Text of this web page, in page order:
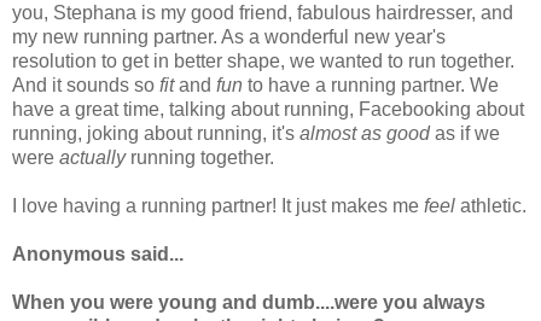
you, Stephana is my good friend, fabulous hairdresser, and
my new running partner. As a wonderful new year's
resolution to get in better shape, we wanted to run together.
And it sounds so fitand fun to have a running partner. We
have a great time, talking about running, Facebooking about
running, joking about running, it's almost as goodas if we
were actuallyrunning together.
I love having a running partner! It just makes me feel athletic.
Anonymous said...
When you were young and dumb....were you always